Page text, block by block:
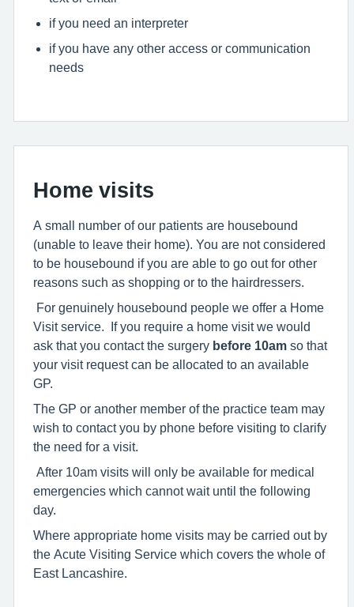
if you need an interpreter
if you have any other access or communication
needs
Home visits
A small number of our patients are housebound
(unable to leave their home). You are not considered
to be housebound if you are able to go out for other
reasons such as shopping or to the hairdressers.
For genuinely housebound people we offer a Home
Visit service. If you require a home visit we would
ask that you contact the surgery before 10am so that
your visit request can be allocated to an available
GP.
The GP or another member of the practice team may
wish to contact you by phone before visiting to clarify
the need for a visit.
After 10am visits will only be available for medical
emergencies which cannot wait until the following
day.
Where appropriate home visits may be carried out by
the Acute Visiting Service which covers the whole of
East Lancashire.